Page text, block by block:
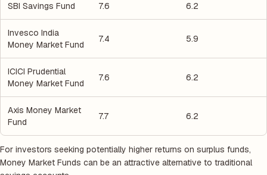
SBI Savings Fund 7.6 6.2
Invesco India
Money Market Fund
7.4 5.9
ICICI Prudential
Money Market Fund
7.6 6.2
Axis Money Market
Fund
7.7 6.2
For investors seeking potentially higher returns on surplus funds,
Money Market Funds can be an attractive alternative to traditional